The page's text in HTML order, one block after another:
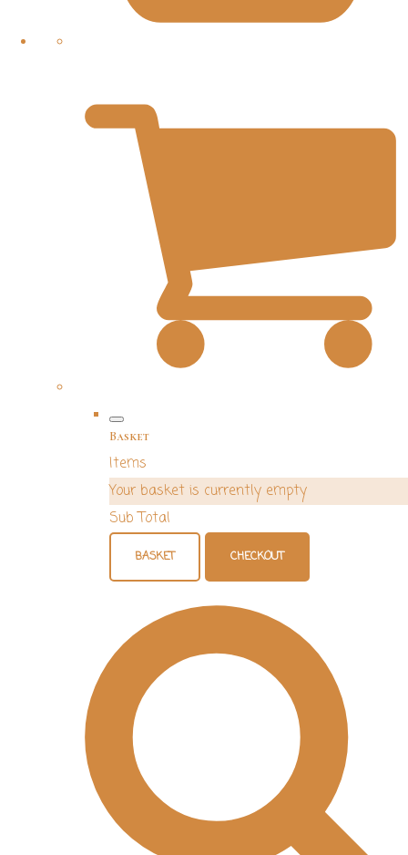
Basket
Items
Your basket is currently empty
Sub Total
BASKET CHECKOUT